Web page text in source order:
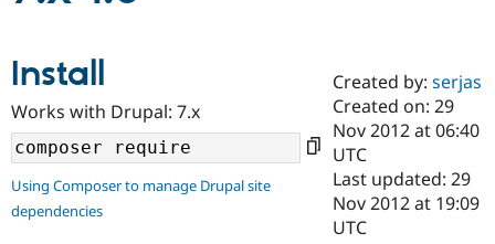
Case
Drupal for
Government
Getting
Local
Guide
Certified
Become a
Certified
Community
About the
Community
How to
Support Drupal
The Drupal
Association
Get Started
Install
Works with Drupal: 7.x
Using Composer to manage Drupal site
dependencies
Created by:serjas
Created on: 29
Nov 2012 at 06:40
UTC
Last updated: 29
Nov 2012 at 19:09
UTC